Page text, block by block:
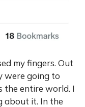
my fingers. Out
were going to
the entire world. I
about it. In the